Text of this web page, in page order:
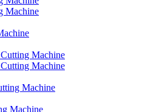
Machine